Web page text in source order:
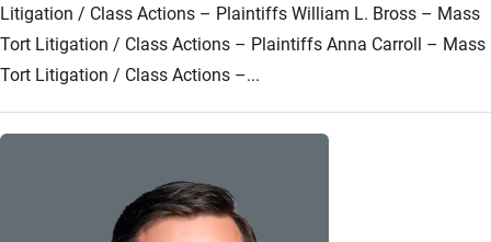
Litigation / Class Actions – Plaintiffs William L. Bross – Mass
Tort Litigation / Class Actions – Plaintiffs Anna Carroll – Mass
Tort Litigation / Class Actions –...